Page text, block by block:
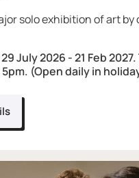
July 2026 - 21 Feb 2027.
5pm. (Open daily in
solo exhibition of art by